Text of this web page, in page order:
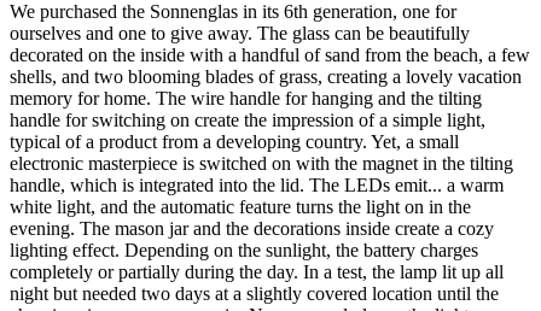
We purchased the Sonnenglas in its 6th generation, one for
ourselves and one to give away. The glass can be beautifully
decorated on the inside with a handful of sand from the beach, a few
shells, and two blooming blades of grass, creating a lovely vacation
memory for home. The wire handle for hanging and the tilting
handle for switching on create the impression of a simple light,
typical of a product from a developing country. Yet, a small
electronic masterpiece is switched on with the magnet in the tilting
handle, which is integrated into the lid. The LEDs emit... a warm
white light, and the automatic feature turns the light on in the
evening. The mason jar and the decorations inside create a cozy
lighting effect. Depending on the sunlight, the battery charges
completely or partially during the day. In a test, the lamp lit up all
night but needed two days at a slightly covered location until the